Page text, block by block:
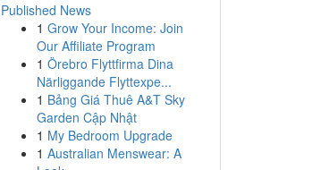
Published News
1 Grow Your Income: Join
Our Affiliate Program
1 Örebro Flyttfirma Dina
Närliggande Flyttexpe...
1 Bảng Giá Thuê A&T Sky
Garden Cập Nhật
1 My Bedroom Upgrade
1 Australian Menswear: A